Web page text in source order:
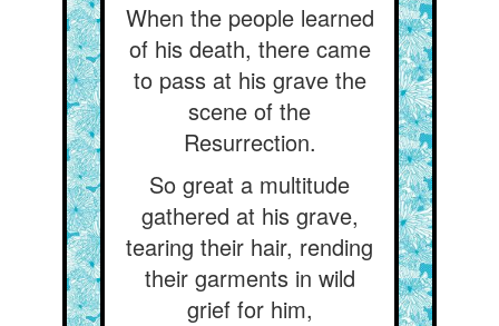
When the people learned
of his death, there came
to pass at his grave the
scene of the
Resurrection.
So great a multitude
gathered at his grave,
tearing their hair, rending
their garments in wild
grief for him,